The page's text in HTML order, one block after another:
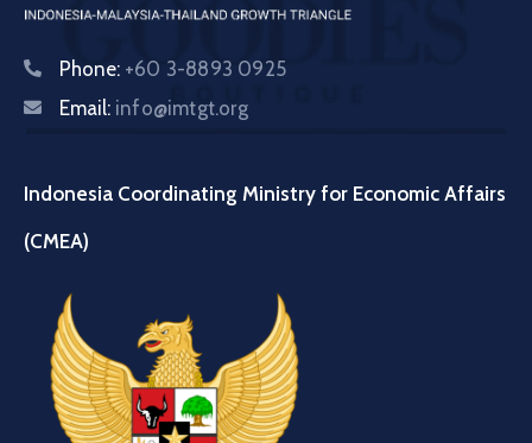
Phone: +60 3-8893 0925
Email: info@imtgt.org
Indonesia Coordinating Ministry for Economic Affairs
(CMEA)